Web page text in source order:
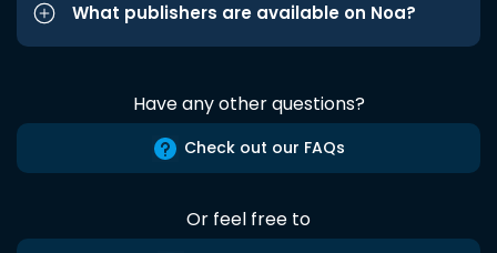
What publishers are available on Noa?
Have any other questions?
Check out our FAQs
Or feel free to